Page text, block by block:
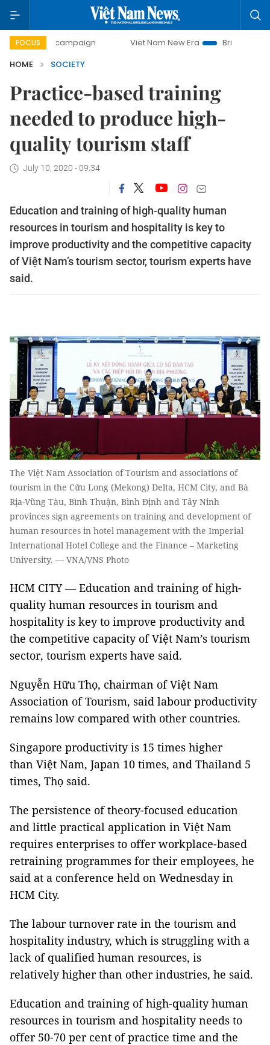
FOCUS
campaign Viet Nam New Era
Bringing Resolutions
HOME
SOCIETY
Practice-based training
needed to produce high-
quality tourism staff
July 10, 2020 - 09:34
Education and training of high-quality human
resources in tourism and hospitality is key to
improve productivity and the competitive capacity
of Việt Nam’s tourism sector, tourism experts have
said.
The Việt Nam Association of Tourism and associations of
tourism in the Cửu Long (Mekong) Delta, HCM City, and Bà
Rịa-Vũng Tàu, Bình Thuận, Bình Định and Tây Ninh
provinces sign agreements on training and development of
human resources in hotel management with the Imperial
International Hotel College and the Finance – Marketing
University. — VNA/VNS Photo
HCM CITY — Education and training of high-
quality human resources in tourism and
hospitality is key to improve productivity and
the competitive capacity of Việt Nam’s tourism
sector, tourism experts have said.
Nguyễn Hữu Thọ, chairman of Việt Nam
Association of Tourism, said labour productivity
remains low compared with other countries.
Singapore productivity is 15 times higher
than Việt Nam, Japan 10 times, and Thailand 5
times, Thọ said.
The persistence of theory-focused education
and little practical application in Việt Nam
requires enterprises to offer workplace-based
retraining programmes for their employees, he
said at a conference held on Wednesday in
HCM City.
The labour turnover rate in the tourism and
hospitality industry, which is struggling with a
lack of qualified human resources, is
relatively higher than other industries, he said.
Education and training of high-quality human
resources in tourism and hospitality needs to
offer 50-70 per cent of practice time and the